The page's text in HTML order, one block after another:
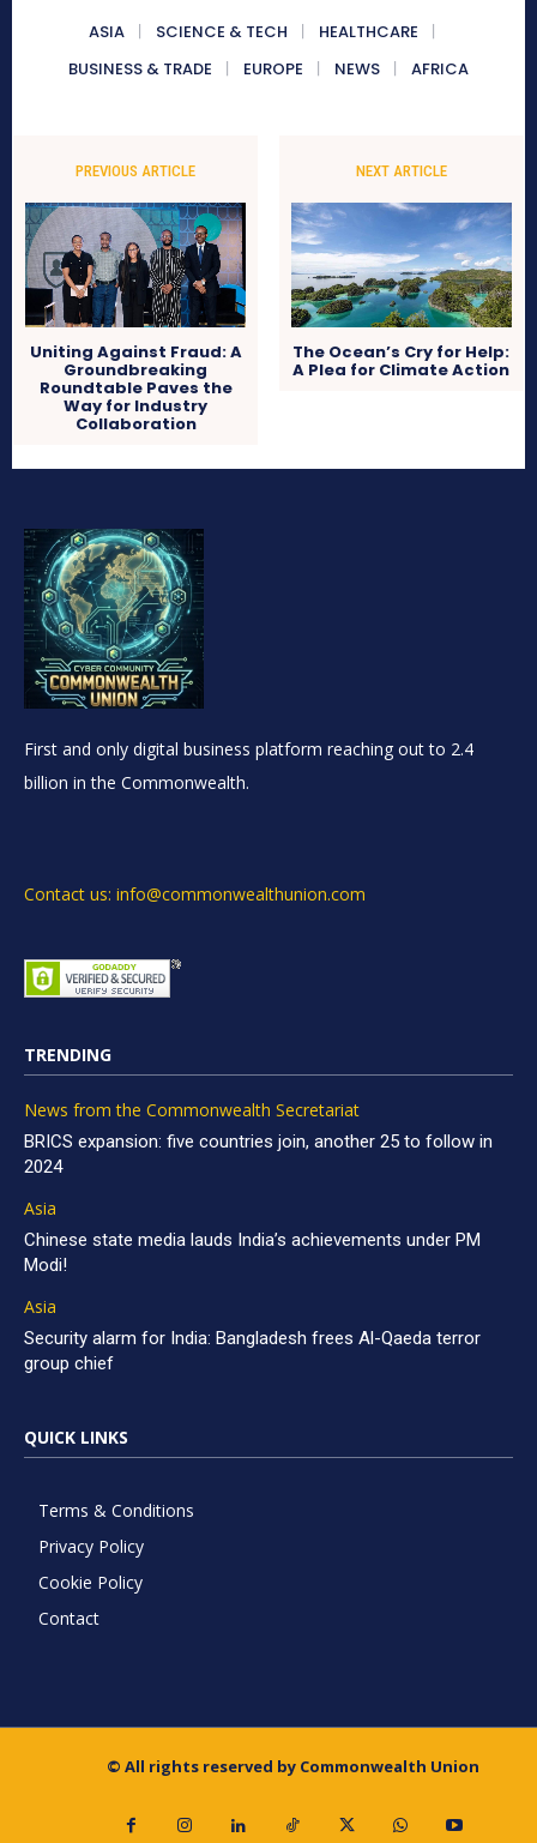
ASIA SCIENCE & TECH
HEALTHCARE
BUSINESS & TRADE
EUROPE NEWS AFRICA
PREVIOUS ARTICLE
Uniting Against Fraud: A
Groundbreaking
Roundtable Paves the
Way for Industry
Collaboration
NEXT ARTICLE
The Ocean’s Cry for Help:
A Plea for Climate Action
First and only digital business platform reaching out to 2.4
billion in the Commonwealth.
Contact us: info@commonwealthunion.com
TRENDING
News from the Commonwealth Secretariat
BRICS expansion: five countries join, another 25 to follow in
2024
Asia
Chinese state media lauds India’s achievements under PM
Modi!
Asia
Security alarm for India: Bangladesh frees Al-Qaeda terror
group chief
QUICK LINKS
Terms & Conditions
Privacy Policy
Cookie Policy
Contact
© All rights reserved by Commonwealth Union